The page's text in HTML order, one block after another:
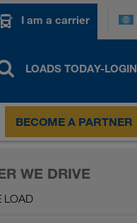
I am a carrier
LOADS TODAY-LOGIN
BECOME A PARTNER
WE DRIVE
LOAD